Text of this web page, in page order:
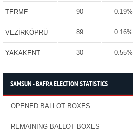
TERME 90 0.19%
VEZİRKÖPRÜ 89 0.16%
YAKAKENT 30 0.55%
SAMSUN - BAFRA ELECTION STATISTICS
OPENED BALLOT BOXES
REMAINING BALLOT BOXES